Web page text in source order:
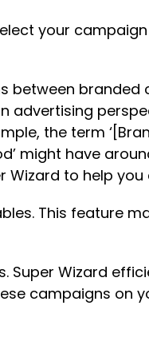
your
between
advertising
the term
might have
to help you
This feature
Super Wizard
campaigns on